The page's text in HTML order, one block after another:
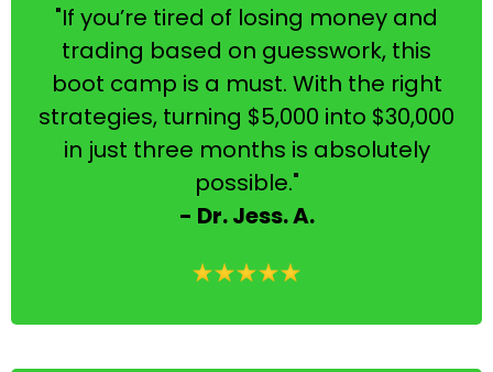
"If you’re tired of losing money and
trading based on guesswork, this
boot camp is a must. With the right
strategies, turning $5,000 into $30,000
in just three months is absolutely
possible."
- Dr. Jess. A.